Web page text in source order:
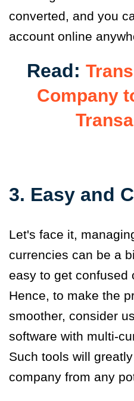
converted, and you
account online
Read:
Company
3. Easy and
Let's face it,
currencies can be a
easy to get confused
Hence, to make the
smoother, consider
software with multi-
Such tools will
company from any